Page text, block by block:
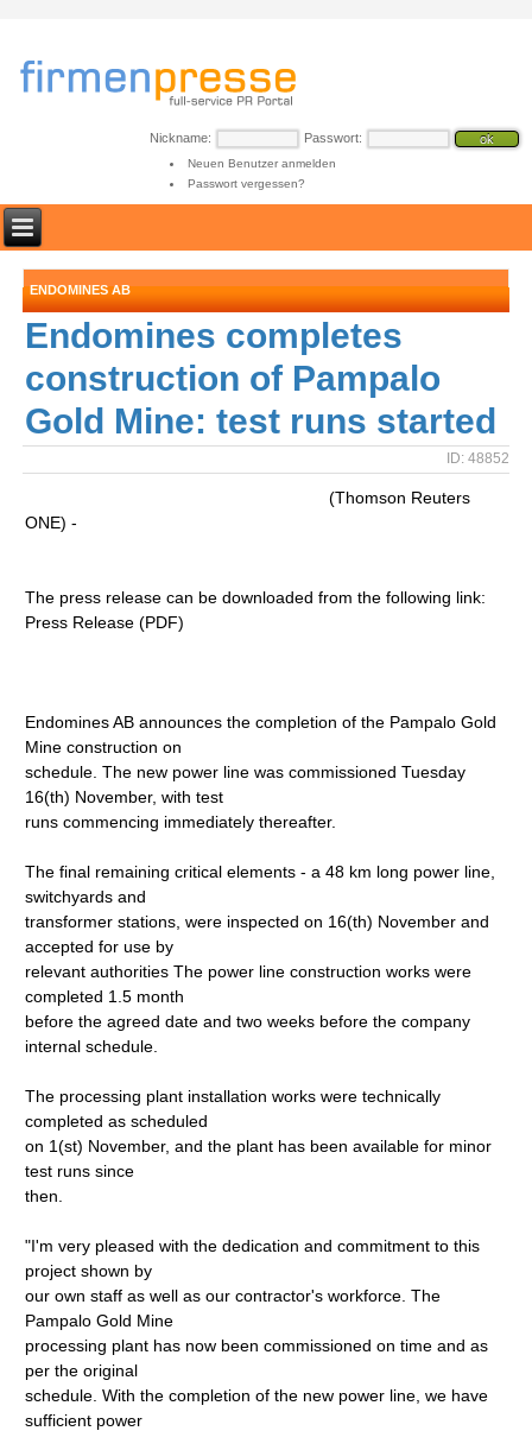
Nickname: Passwort:
Neuen Benutzer anmelden
Passwort vergessen?
ENDOMINES AB
Endomines completes
construction of Pampalo
Gold Mine: test runs started
ID: 48852
(Thomson Reuters
ONE) -
The press release can be downloaded from the following link:
Press Release (PDF)
Endomines AB announces the completion of the Pampalo Gold
Mine construction on
schedule. The new power line was commissioned Tuesday
16(th) November, with test
runs commencing immediately thereafter.
The final remaining critical elements - a 48 km long power line,
switchyards and
transformer stations, were inspected on 16(th) November and
accepted for use by
relevant authorities The power line construction works were
completed 1.5 month
before the agreed date and two weeks before the company
internal schedule.
The processing plant installation works were technically
completed as scheduled
on 1(st) November, and the plant has been available for minor
test runs since
then.
"I'm very pleased with the dedication and commitment to this
project shown by
our own staff as well as our contractor's workforce. The
Pampalo Gold Mine
processing plant has now been commissioned on time and as
per the original
schedule. With the completion of the new power line, we have
sufficient power